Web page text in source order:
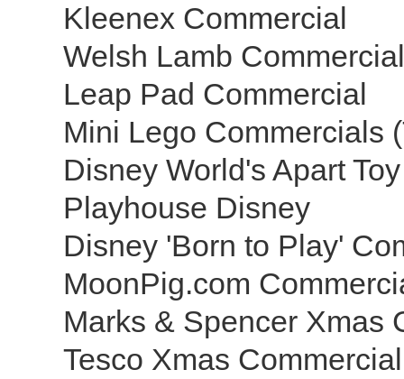
Kleenex Commercial
Welsh Lamb Commercial
Leap Pad Commercial
Mini Lego Commercials
Disney World's Apart
Playhouse Disney
Disney 'Born to Play'
MoonPig.com
Marks & Spencer Xmas
Tesco Xmas